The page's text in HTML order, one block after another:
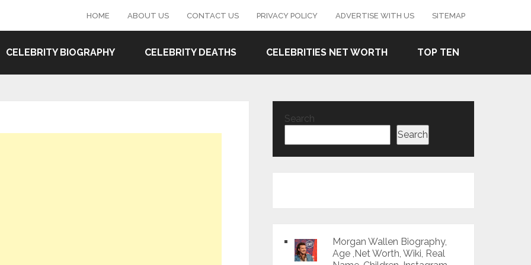
HOME ABOUT US CONTACT US PRIVACY POLICY ADVERTISE WITH US SITEMAP
CELEBRITY BIOGRAPHY CELEBRITY DEATHS CELEBRITIES NET WORTH TOP TEN
Search
Search
Morgan Wallen Biography,
Age ,Net Worth, Wiki, Real